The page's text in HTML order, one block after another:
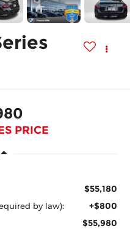
PRICE
$55,180
by law): +$800
$55,980